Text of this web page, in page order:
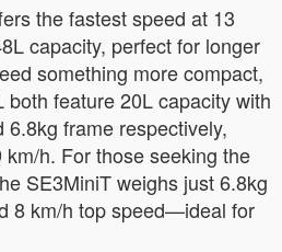
the fastest speed at 13
capacity, perfect for longer
something more compact,
feature 20L capacity with
frame respectively,
h. For those seeking the
SE3MiniT weighs just 6.8kg
8 km/h top speed—ideal for